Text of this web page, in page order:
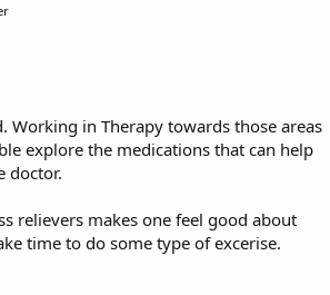
Working in Therapy towards those areas
explore the medications that can help
doctor.
relievers makes one feel good about
time to do some type of excerise.